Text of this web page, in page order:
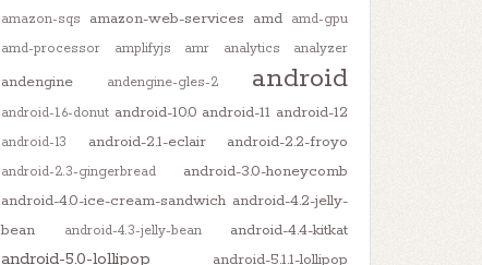
amazon-sqs
amazon-web-services amd amd-gpu
amd-processor
amplifyjs amr analytics analyzer
andengine andengine-gles-2 android
android-1.6-donut android-10.0 android-11 android-12
android-13 android-2.1-eclair android-2.2-froyo
android-2.3-gingerbread
android-3.0-honeycomb
android-4.0-ice-cream-sandwich android-4.2-jelly-
bean
android-4.3-jelly-bean android-4.4-kitkat
android-5.0-lollipop android-5.1.1-lollipop